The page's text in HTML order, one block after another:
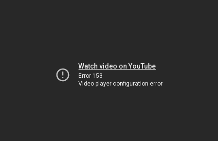
Watch video on YouTube
Error 153
Video player configuration error